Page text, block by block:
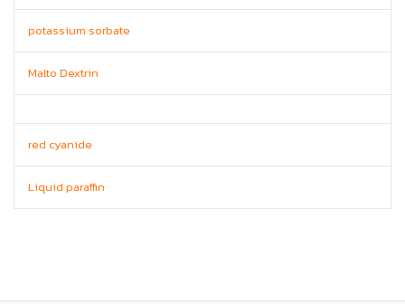
potassium sorbate
Malto Dextrin
red cyanide
Liquid paraffin